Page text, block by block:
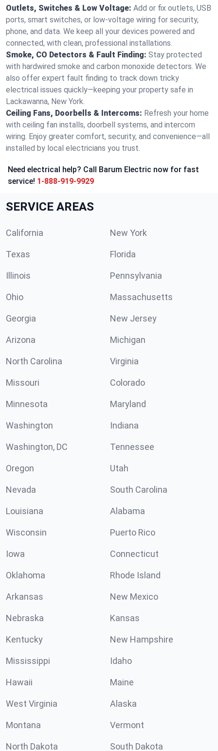
Outlets, Switches & Low Voltage: Add or fix outlets, USB
ports, smart switches, or low-voltage wiring for security,
phone, and data. We keep all your devices powered and
connected, with clean, professional installations.
Smoke, CO Detectors & Fault Finding: Stay protected
with hardwired smoke and carbon monoxide detectors. We
also offer expert fault finding to track down tricky
electrical issues quickly—keeping your property safe in
Lackawanna, New York.
Ceiling Fans, Doorbells & Intercoms: Refresh your home
with ceiling fan installs, doorbell systems, and intercom
wiring. Enjoy greater comfort, security, and convenience—all
installed by local electricians you trust.
Need electrical help? Call Barum Electric now for fast
service! 1-888-919-9929
SERVICE AREAS
California New York
Texas Florida
Illinois Pennsylvania
Ohio Massachusetts
Georgia New Jersey
Arizona Michigan
North Carolina Virginia
Missouri Colorado
Minnesota Maryland
Washington Indiana
Washington, DC Tennessee
Oregon Utah
Nevada South Carolina
Louisiana Alabama
Wisconsin Puerto Rico
Iowa Connecticut
Oklahoma Rhode Island
Arkansas New Mexico
Nebraska Kansas
Kentucky New Hampshire
Mississippi Idaho
Hawaii Maine
West Virginia Alaska
Montana Vermont
North Dakota South Dakota